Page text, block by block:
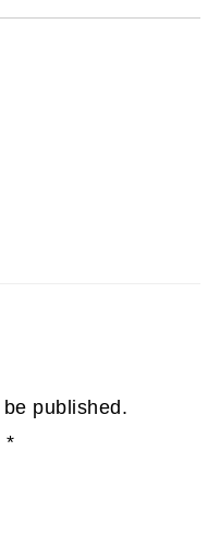
published.
*